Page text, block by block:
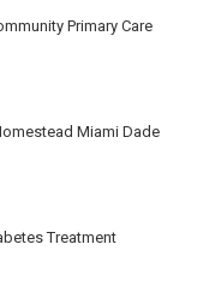
Primary Care
Miami Dade
Treatment